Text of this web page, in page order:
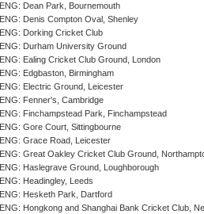
ENG: Dean Park, Bournemouth
ENG: Denis Compton Oval, Shenley
ENG: Dorking Cricket Club
ENG: Durham University Ground
ENG: Ealing Cricket Club Ground, London
ENG: Edgbaston, Birmingham
ENG: Electric Ground, Leicester
ENG: Fenner's, Cambridge
ENG: Finchampstead Park, Finchampstead
ENG: Gore Court, Sittingbourne
ENG: Grace Road, Leicester
ENG: Great Oakley Cricket Club Ground,
ENG: Haslegrave Ground, Loughborough
ENG: Headingley, Leeds
ENG: Hesketh Park, Dartford
ENG: Hongkong and Shanghai Bank Cricket Club,